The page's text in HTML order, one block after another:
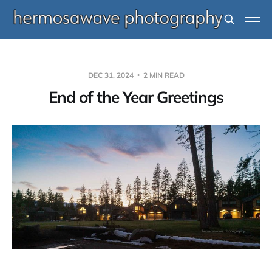
DEC 31, 2024 2 MIN READ
End of the Year Greetings